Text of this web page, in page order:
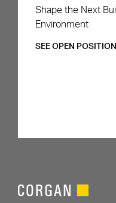
Careers
Shape the Next
Environment
SEE OPEN